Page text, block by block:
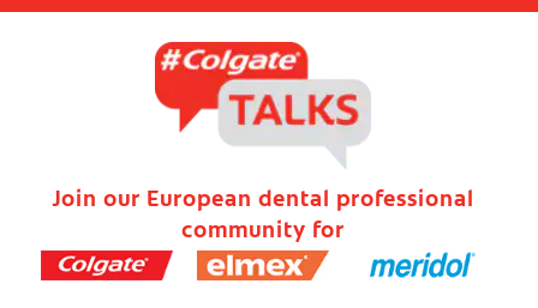
Join our European dental professional
community for